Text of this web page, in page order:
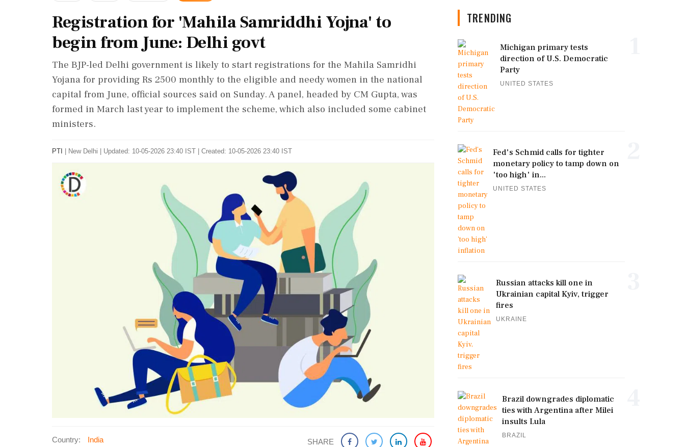
Registration for 'Mahila Samriddhi Yojna' to
begin from June: Delhi govt
The BJP-led Delhi government is likely to start registrations for the Mahila Samridhi
Yojana for providing Rs 2500 monthly to the eligible and needy women in the national
capital from June, official sources said on Sunday. A panel, headed by CM Gupta, was
formed in March last year to implement the scheme, which also included some cabinet
ministers.
PTI New Delhi Updated: 10-05-2026 23:40 IST | Created: 10-05-2026 23:40 IST
Country: India SHARE
TRENDING
Michigan primary tests
direction of U.S. Democratic
Party
UNITED STATES
Fed's Schmid calls for tighter
monetary policy to tamp down on
'too high' in...
UNITED STATES
Russian attacks kill one in
Ukrainian capital Kyiv, trigger
fires
UKRAINE
Brazil downgrades diplomatic
ties with Argentina after Milei
insults Lula
BRAZIL